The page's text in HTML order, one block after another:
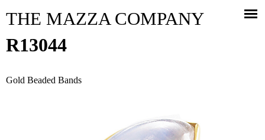
THE MAZZA COMPANY
R13044
Gold Beaded Bands